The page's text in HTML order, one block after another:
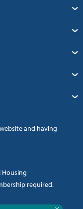
and having
Housing
required.